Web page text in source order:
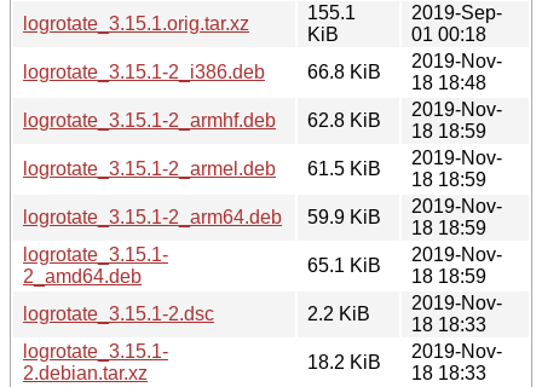
logrotate_3.15.1.orig.tar.xz
155.1
KiB
2019-Sep-
01 00:18
logrotate_3.15.1-2_i386.deb
66.8 KiB
2019-Nov-
18 18:48
logrotate_3.15.1-2_armhf.deb
62.8 KiB
2019-Nov-
18 18:59
logrotate_3.15.1-2_armel.deb
61.5 KiB
2019-Nov-
18 18:59
logrotate_3.15.1-2_arm64.deb
59.9 KiB
2019-Nov-
18 18:59
logrotate_3.15.1-
2_amd64.deb
65.1 KiB
2019-Nov-
18 18:59
logrotate_3.15.1-2.dsc
2.2 KiB
2019-Nov-
18 18:33
logrotate_3.15.1-
2.debian.tar.xz
18.2 KiB
2019-Nov-
18 18:33